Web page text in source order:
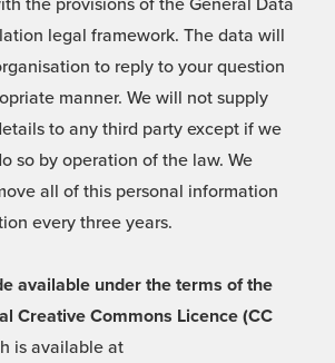
the provisions of the General Data
legal framework. The data will
to reply to your question
manner. We will not supply
to any third party except if we
so by operation of the law. We
all of this personal information
every three years.
available under the terms of the
Creative Commons Licence (CC
is available at